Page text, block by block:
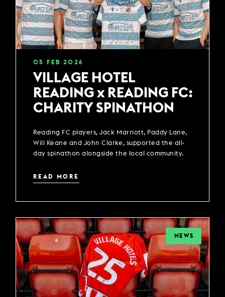
05 FEB 2026
VILLAGE HOTEL
READING x READING FC:
CHARITY SPINATHON
Reading FC players, Jack Marriott, Paddy Lane,
Will Keane and John Clarke, supported the all-
day spinathon alongside the local community.
READ MORE
NEWS